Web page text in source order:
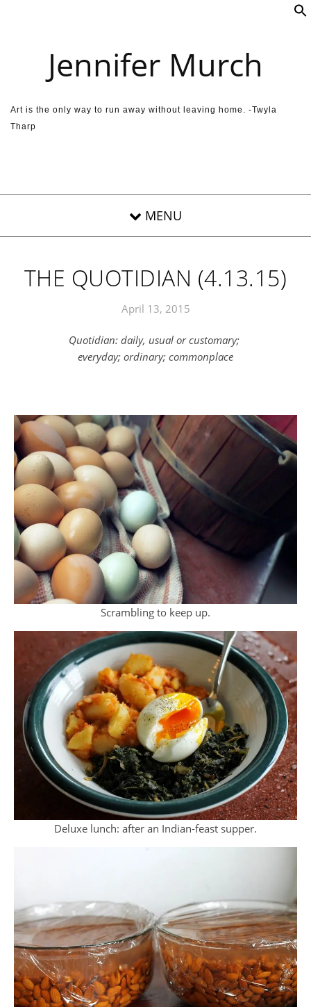
Jennifer Murch
Art is the only way to run away without leaving home. -Twyla
Tharp
THE QUOTIDIAN (4.13.15)
April 13, 2015
Quotidian: daily, usual or customary;
everyday; ordinary; commonplace
Scrambling to keep up.
Deluxe lunch: after an Indian-feast supper.